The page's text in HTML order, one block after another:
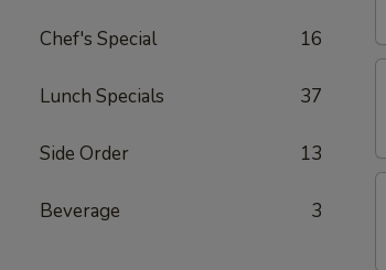
Chef's Special 16
Lunch Specials 37
Side Order 13
Beverage 3
(4)
(4)